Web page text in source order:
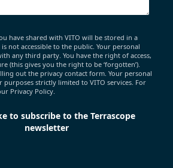
have shared with VITO will be stored in a
not accessible to the public. Your personal
any third party. You have the right of access,
(this gives you the right to be ‘forgotten’).
out the privacy contact form. Your personal
strictly limited to VITO services. For
Privacy Policy.
to subscribe to the Terrascope
newsletter